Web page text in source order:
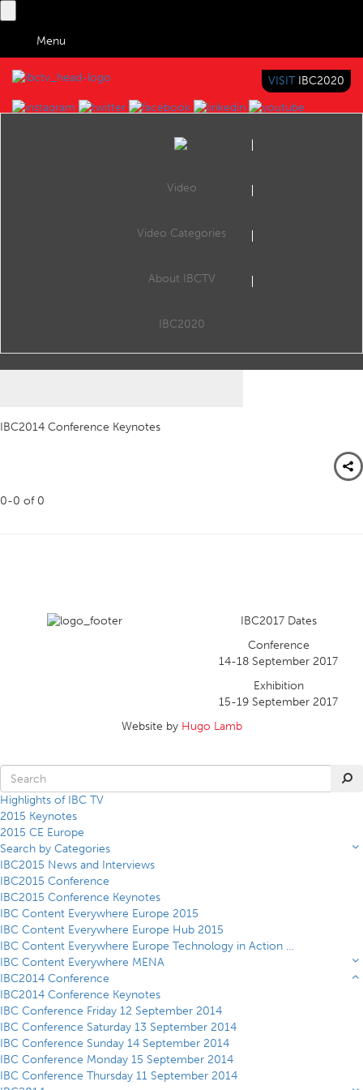
Menu
BRINGING YOU CONTENT EVERYWHERE
VISIT IBC2020
Video
Video Categories
About IBCTV
IBC2020
no video to display
IBC2014 Conference Keynotes
0-0 of 0
IBC2017 Dates
Conference
14-18 September 2017
Exhibition
15-19 September 2017
Website by Hugo Lamb
Highlights of IBC TV
2015 Keynotes
2015 CE Europe
Search by Categories
IBC2015 News and Interviews
IBC2015 Conference
IBC2015 Conference Keynotes
IBC Content Everywhere Europe 2015
IBC Content Everywhere Europe Hub 2015
IBC Content Everywhere Europe Technology in Action Theatre 2015
IBC Content Everywhere MENA
IBC2014 Conference
IBC2014 Conference Keynotes
IBC Conference Friday 12 September 2014
IBC Conference Saturday 13 September 2014
IBC Conference Sunday 14 September 2014
IBC Conference Monday 15 September 2014
IBC Conference Thursday 11 September 2014